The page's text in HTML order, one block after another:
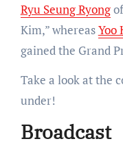
Ryu Seung Ryong
Kim,” whereasYoo
gained the Grand
Take a look at the
under!
Broadcast